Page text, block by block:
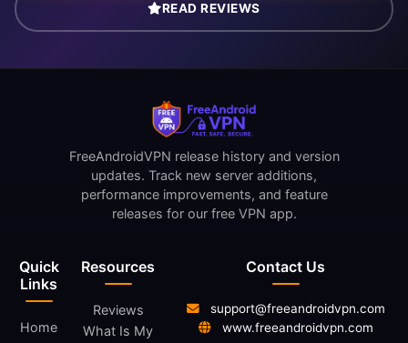
READ REVIEWS
Quick
Links
Home
Resources
Reviews
What Is My
FreeAndroidVPN release history and version
updates. Track new server additions,
performance improvements, and feature
releases for our free VPN app.
Contact Us
support@freeandroidvpn.com
www.freeandroidvpn.com